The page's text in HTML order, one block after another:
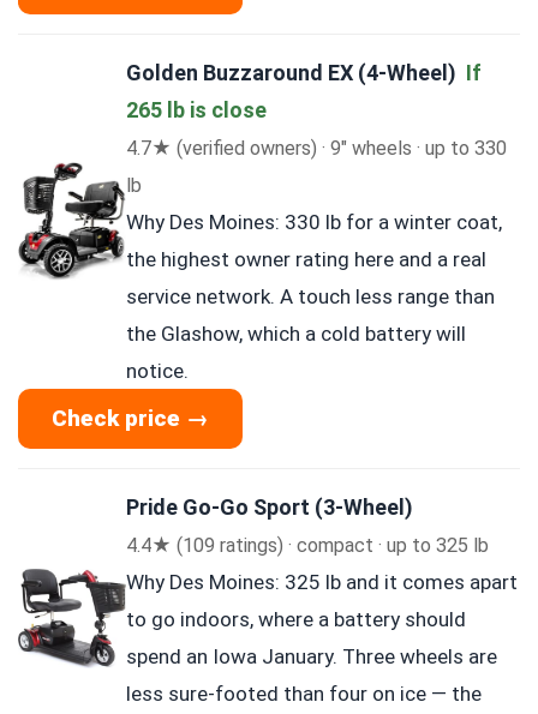
Golden Buzzaround EX (4-Wheel) If
265 lb is close
4.7★ (verified owners) · 9″ wheels · up to 330
lb
Why Des Moines: 330 lb for a winter coat,
the highest owner rating here and a real
service network. A touch less range than
the Glashow, which a cold battery will
notice.
Check price →
Pride Go-Go Sport (3-Wheel)
4.4★ (109 ratings) · compact · up to 325 lb
Why Des Moines: 325 lb and it comes apart
to go indoors, where a battery should
spend an Iowa January. Three wheels are
less sure-footed than four on ice — the